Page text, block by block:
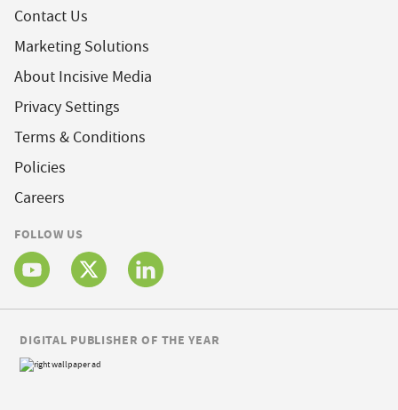
Contact Us
Marketing Solutions
About Incisive Media
Privacy Settings
Terms & Conditions
Policies
Careers
FOLLOW US
DIGITAL PUBLISHER OF THE YEAR